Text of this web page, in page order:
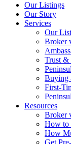
Our Listings
Our Story
Services
Our
Broker
Trust &
Buying
First-
Resources
Broker
How to
How